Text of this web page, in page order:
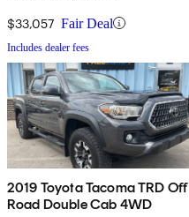
$33,057 Fair Deal
Includes dealer fees
2019 Toyota Tacoma TRD Off
Road Double Cab 4WD